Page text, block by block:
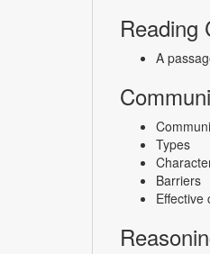
Reading
A
Types
Barriers
Effective